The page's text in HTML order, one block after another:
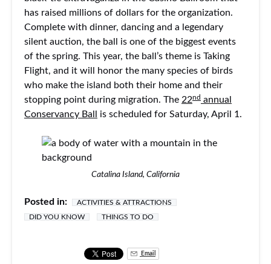
has raised millions of dollars for the organization.
Complete with dinner, dancing and a legendary
silent auction, the ball is one of the biggest events
of the spring. This year, the ball’s theme is Taking
Flight, and it will honor the many species of birds
who make the island both their home and their
stopping point during migration. The 22nd annual
Conservancy Ball
is scheduled for Saturday, April 1.
Catalina Island, California
Posted in:
ACTIVITIES & ATTRACTIONS
DID YOU KNOW
THINGS TO DO
Email